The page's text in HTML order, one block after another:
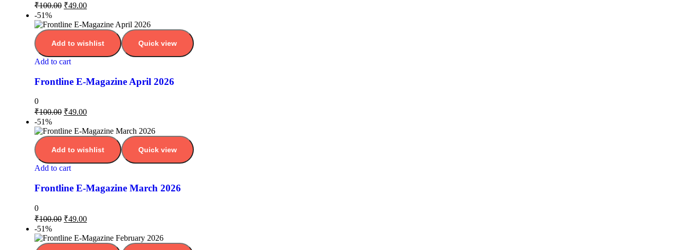
₹100.00 ₹49.00
-51%
Add to wishlist Quick view
Add to cart
Frontline E-Magazine April 2026
0
₹100.00 ₹49.00
-51%
Add to wishlist Quick view
Add to cart
Frontline E-Magazine March 2026
0
₹100.00 ₹49.00
-51%